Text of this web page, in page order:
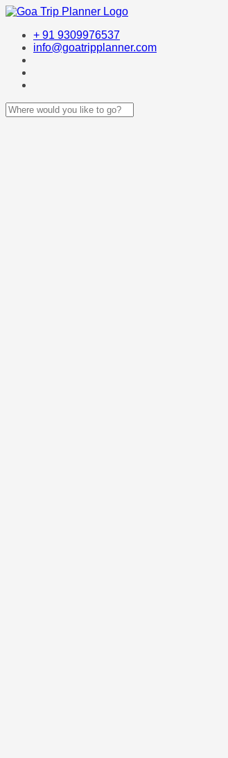
+ 91 9309976537
info@goatripplanner.com